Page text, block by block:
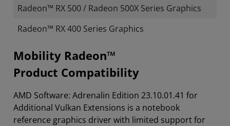
Radeon™ RX 500 / Radeon 500X Series Graphics
Radeon™ RX 400 Series Graphics
Mobility Radeon™
Product Compatibility
AMD Software: Adrenalin Edition 23.10.01.41 for
Additional Vulkan Extensions is a notebook
reference graphics driver with limited support for